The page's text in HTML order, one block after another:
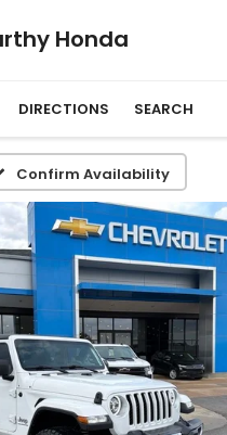
Honda
DIRECTIONS SEARCH
Confirm Availability